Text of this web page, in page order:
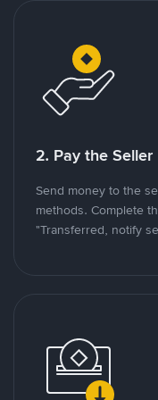
2. Pay the Seller
Send money to the
methods. Complete
"Transferred, notify